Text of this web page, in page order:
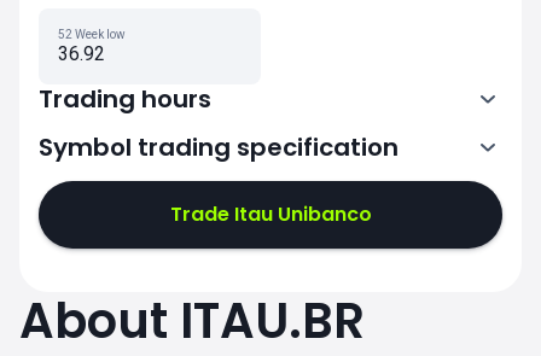
52 Week low
36.92
Trading hours
13:00-19:55
Symbol trading specification
Trade Itau Unibanco
About ITAU.BR